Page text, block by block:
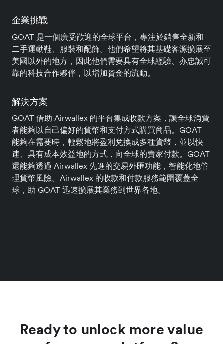
企業挑戰
GOAT 是一個廣受歡迎的全球平台，專注於銷售全新和
二手運動鞋、服裝和配飾。他們希望將其基礎客源擴展至
美國以外的地方，因此他們需要具有全球經驗、亦忠誠可
靠的科技合作夥伴，以增加資金的流動。
解決方案
GOAT 借助 Airwallex 的平台集成收款方案，讓全球消費
者能夠以自己偏好的貨幣和支付方式購買商品。GOAT
能夠在需要時，輕鬆地將盈利兌換成多種貨幣，並以快
速、具有成本效益地的方式，向全球的賣家付款。GOAT
還能夠透過 Airwallex 先進的交易外匯功能，智能化地管
理貨幣風險。Airwallex 的收款和付款服務範圍覆蓋全
球，助 GOAT 迅速擴展其業務到世界各地。
Ready to unlock more value